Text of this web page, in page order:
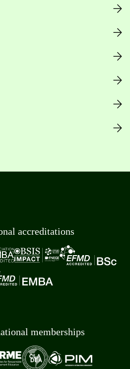
accreditations
memberships